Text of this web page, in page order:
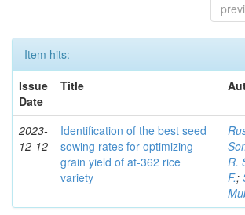
Item hits:
Issue
Date
Title
2023-
12-12
Identification of the best seed
sowing rates for optimizing
grain yield of at-362 rice
variety
R.
F.;